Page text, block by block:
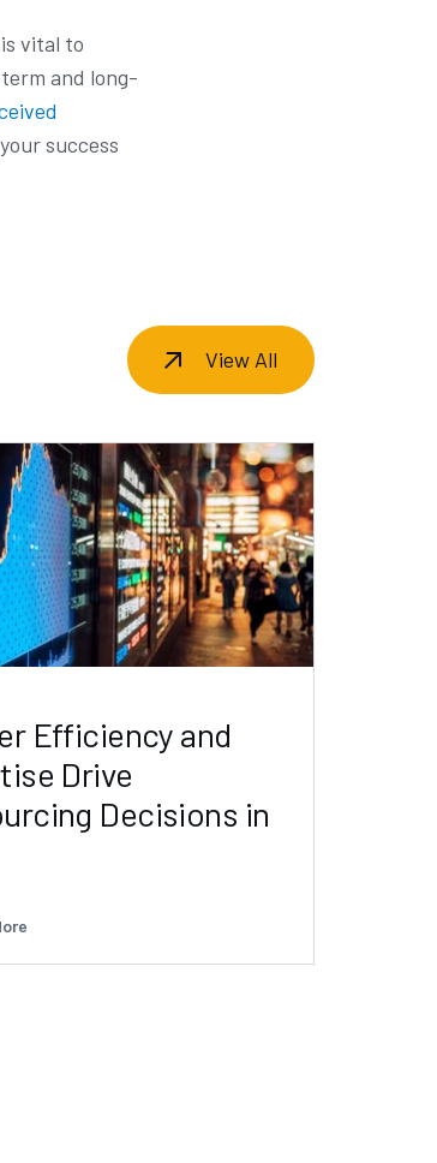
vital to
and long-
success
View All
Efficiency and
Drive
Decisions in